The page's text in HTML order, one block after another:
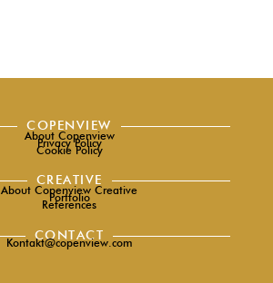
COPENVIEW
About Copenview
Privacy Policy
Cookie Policy
CREATIVE
About Copenview Creative
Portfolio
References
CONTACT
Kontakt@copenview.com